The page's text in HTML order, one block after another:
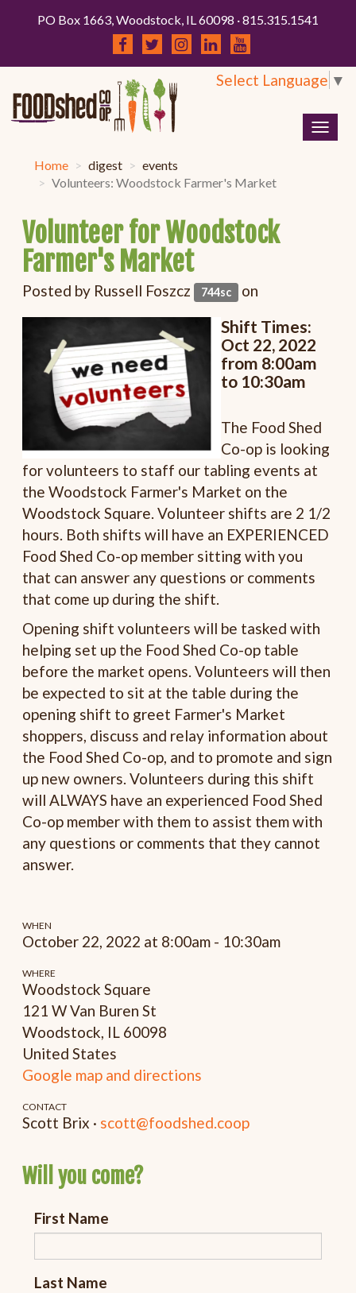
PO Box 1663, Woodstock, IL 60098 · 815.315.1541
Select Language ▼
Home digest
events
Volunteers: Woodstock Farmer's Market
Volunteer for Woodstock
Farmer's Market
Posted by Russell Foszcz 744sc on
Shift Times:
Oct 22, 2022
from 8:00am
to 10:30am
The Food Shed
Co-op is looking
for volunteers to staff our tabling events at
the Woodstock Farmer's Market on the
Woodstock Square. Volunteer shifts are 2 1/2
hours. Both shifts will have an EXPERIENCED
Food Shed Co-op member sitting with you
that can answer any questions or comments
that come up during the shift.
Opening shift volunteers will be tasked with
helping set up the Food Shed Co-op table
before the market opens. Volunteers will then
be expected to sit at the table during the
opening shift to greet Farmer's Market
shoppers, discuss and relay information about
the Food Shed Co-op, and to promote and sign
up new owners. Volunteers during this shift
will ALWAYS have an experienced Food Shed
Co-op member with them to assist them with
any questions or comments that they cannot
answer.
WHEN
October 22, 2022 at 8:00am - 10:30am
WHERE
Woodstock Square
121 W Van Buren St
Woodstock, IL 60098
United States
Google map and directions
CONTACT
Scott Brix · scott@foodshed.coop
Will you come?
First Name
Last Name